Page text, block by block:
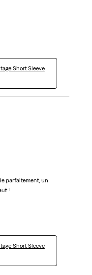
Short Sleeve
parfaitement, un
!
Short Sleeve